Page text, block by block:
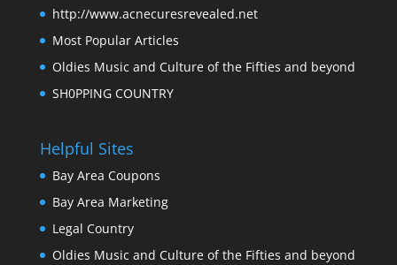
http://www.acnecuresrevealed.net
Most Popular Articles
Oldies Music and Culture of the Fifties and beyond
SH0PPING COUNTRY
Helpful Sites
Bay Area Coupons
Bay Area Marketing
Legal Country
Oldies Music and Culture of the Fifties and beyond